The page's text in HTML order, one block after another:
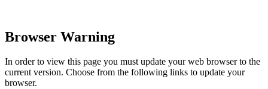
Browser Warning
In order to view this page you must update your web browser to the
current version. Choose from the following links to update your
browser.